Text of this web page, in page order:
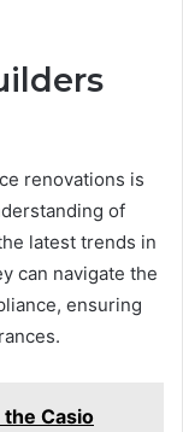
renovations is
of
latest trends in
can navigate the
ensuring
Casio